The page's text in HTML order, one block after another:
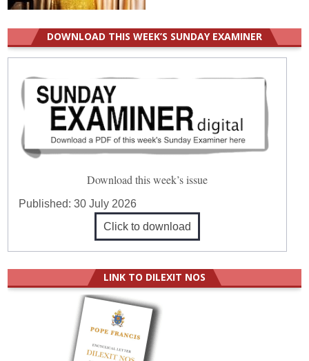
DOWNLOAD THIS WEEK’S SUNDAY EXAMINER
Download this week’s issue
Published:30 July 2026
Click to download
LINK TO DILEXIT NOS